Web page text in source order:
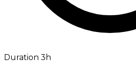
Duration 3h